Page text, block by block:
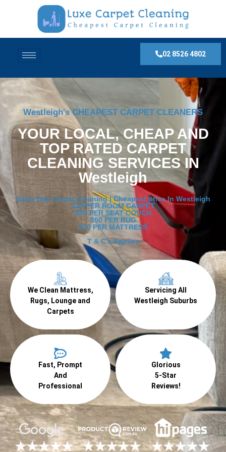
02 8526 4802
Westleigh's CHEAPEST CARPET CLEANERS
YOUR LOCAL, CHEAP AND
TOP RATED CARPET
CLEANING SERVICES IN
Westleigh
Same Day Carpet Cleaning | Cheapest price In Westleigh
$30 PER ROOM CARPET
$30 PER SEAT COUCH
$50 PER RUG
$70 PER MATTRESS
T & C's Applies
We Clean Mattress,
Rugs, Lounge and
Carpets
Servicing All
Westleigh Suburbs
Fast, Prompt
And
Professional
Glorious
5-Star
Reviews!